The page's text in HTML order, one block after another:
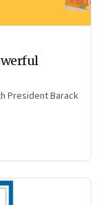
President Barack